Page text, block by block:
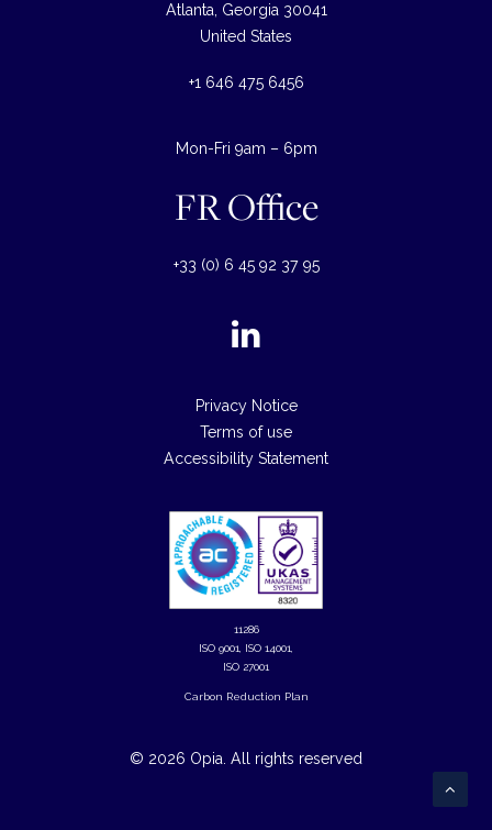
Atlanta, Georgia 30041
United States
+1 646 475 6456
Mon-Fri 9am – 6pm
FR Office
+33 (0) 6 45 92 37 95
Privacy Notice
Terms of use
Accessibility Statement
11286
ISO 9001, ISO 14001,
ISO 27001
Carbon Reduction Plan
© 2026 Opia. All rights reserved